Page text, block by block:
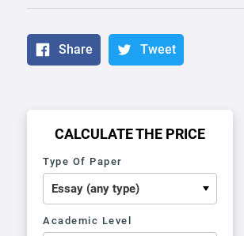
Share Tweet
CALCULATE THE PRICE
Type Of Paper
Academic Level